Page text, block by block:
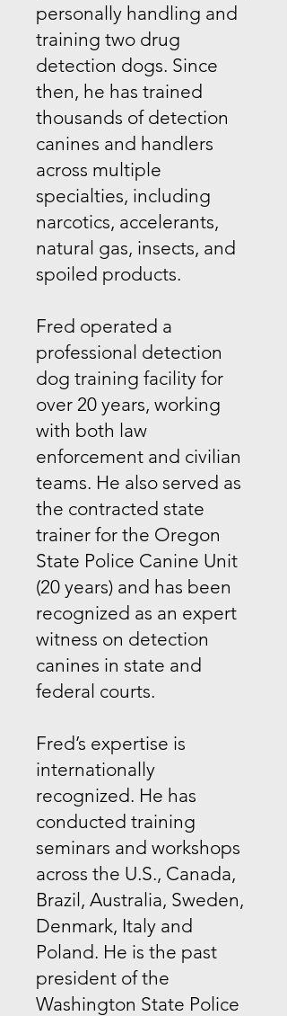
personally handling and
training two drug
detection dogs. Since
then, he has trained
thousands of detection
canines and handlers
across multiple
specialties, including
narcotics, accelerants,
natural gas, insects, and
spoiled products.
Fred operated a
professional detection
dog training facility for
over 20 years, working
with both law
enforcement and civilian
teams. He also served as
the contracted state
trainer for the Oregon
State Police Canine Unit
(20 years) and has been
recognized as an expert
witness on detection
canines in state and
federal courts.
Fred’s expertise is
internationally
recognized. He has
conducted training
seminars and workshops
across the U.S., Canada,
Brazil, Australia, Sweden,
Denmark, Italy and
Poland. He is the past
president of the
Washington State Police